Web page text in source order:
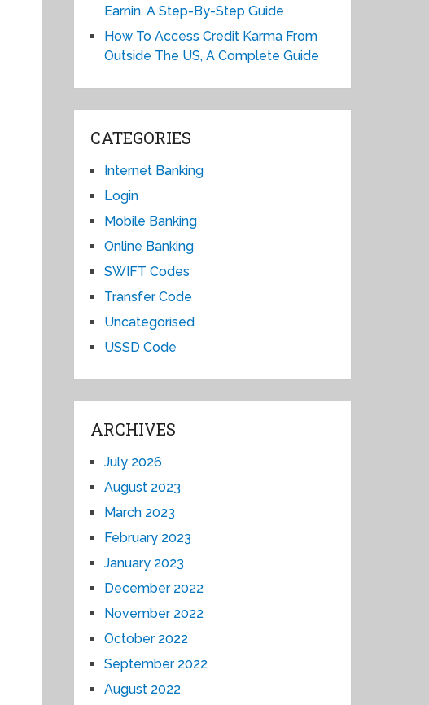
Earnin, A Step-By-Step Guide
How To Access Credit Karma From
Outside The US, A Complete Guide
CATEGORIES
Internet Banking
Login
Mobile Banking
Online Banking
SWIFT Codes
Transfer Code
Uncategorised
USSD Code
ARCHIVES
July 2026
August 2023
March 2023
February 2023
January 2023
December 2022
November 2022
October 2022
September 2022
August 2022